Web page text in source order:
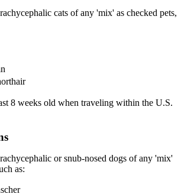
cats of any 'mix' as checked pets,
8 weeks old when traveling within the U.S.
or snub-nosed dogs of any 'mix'
as: